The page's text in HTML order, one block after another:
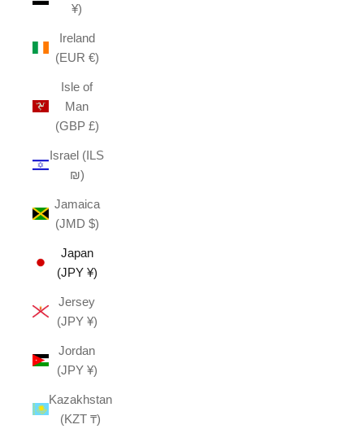
¥)
Ireland
(EUR €)
Isle of
Man
(GBP £)
Israel (ILS
₪)
Jamaica
(JMD $)
Japan
(JPY ¥)
Jersey
(JPY ¥)
Jordan
(JPY ¥)
Kazakhstan
(KZT ₸)